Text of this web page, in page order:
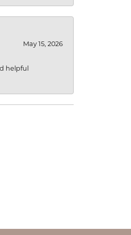
May 15, 2026
helpful